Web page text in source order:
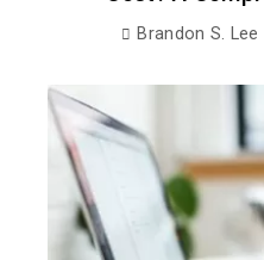
Brandon S. Lee